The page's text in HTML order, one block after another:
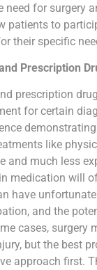
need for surgery
patients to
their specific
Prescription
prescription
for certain
like
and much less
medication will
have
and the
cases, surgery
but the best
approach first.